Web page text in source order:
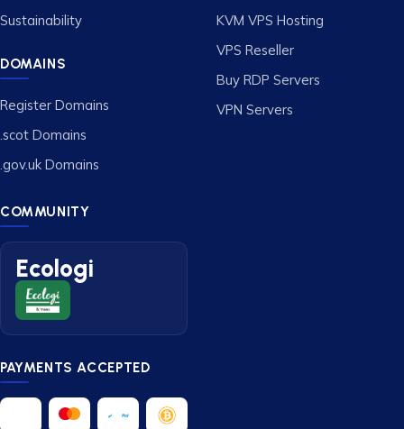
Sustainability
DOMAINS
Register Domains
.scot Domains
.gov.uk Domains
KVM VPS Hosting
VPS Reseller
Buy RDP Servers
VPN Servers
COMMUNITY
Ecologi
PAYMENTS ACCEPTED